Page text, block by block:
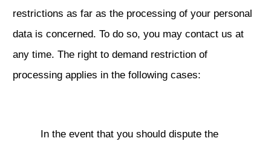
restrictions as far as the processing of your personal
data is concerned. To do so, you may contact us at
any time. The right to demand restriction of
processing applies in the following cases:
In the event that you should dispute the